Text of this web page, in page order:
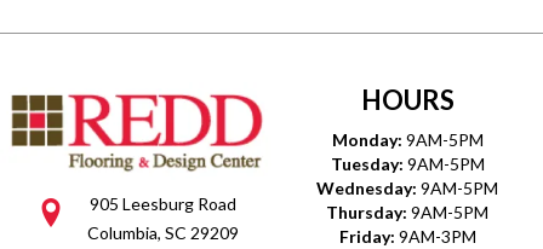
905 Leesburg Road
Columbia, SC 29209
HOURS
Monday: 9AM-5PM
Tuesday: 9AM-5PM
Wednesday: 9AM-5PM
Thursday: 9AM-5PM
Friday: 9AM-3PM